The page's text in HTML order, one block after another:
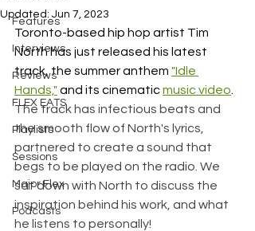
Features
Interviews
Reviews
FLEX EATS
Playlists
Sessions
Major Flex
Podcasts
Updated: Jun 7, 2023
Toronto-based hip hop artist Tim
North has just released his latest
track, the summer anthem "Idle
Hands," and its cinematic music video
The track has infectious beats and
the smooth flow of North's lyrics,
partnered to create a sound that
begs to be played on the radio. We
sat down with North to discuss the
inspiration behind his work, and what
he listens to personally!